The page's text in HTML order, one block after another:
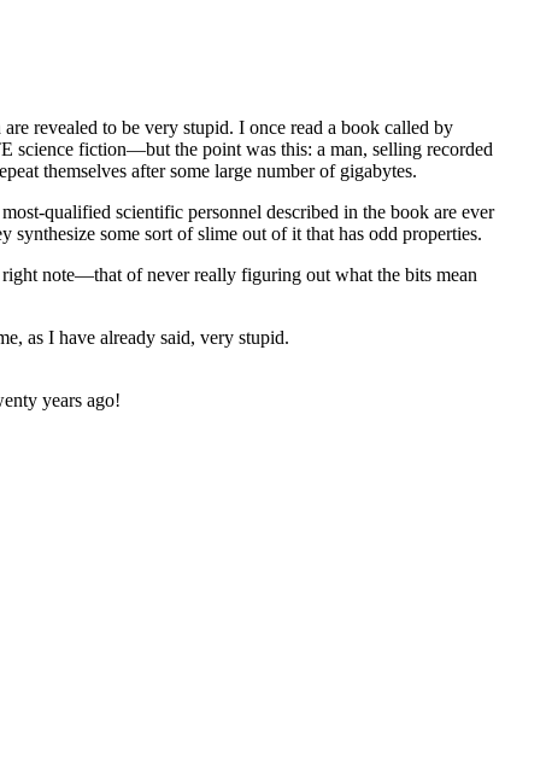
revealed to be very stupid. I once read a book called by
science fiction—but the point was this: a man, selling recorded
themselves after some large number of gigabytes.
qualified scientific personnel described in the book are ever
some sort of slime out of it that has odd properties.
note—that of never really figuring out what the bits mean
as I have already said, very stupid.
years ago!